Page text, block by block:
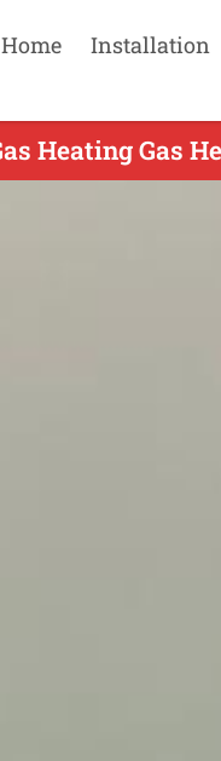
Home Installation
Heating Gas